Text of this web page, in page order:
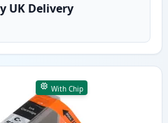
UK Delivery
With Chip